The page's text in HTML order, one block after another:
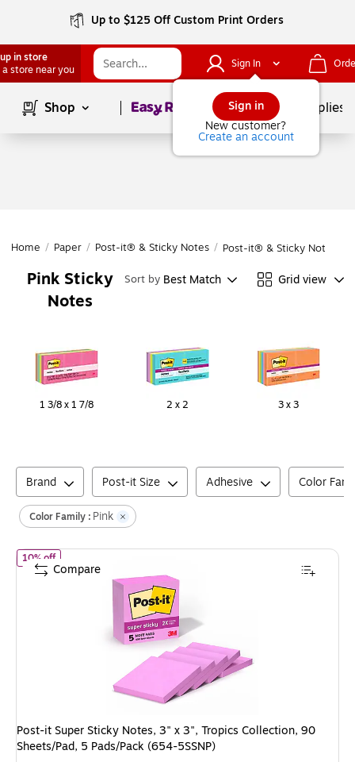
Up to $125 Off Custom Print Orders
in store
a store near you
Sign In
Sign in
New customer?
Create an account
Shop Page1of School Supplies
Home / Paper / Post-it® & Sticky Notes / Post-it® & Sticky Notes
Pink Sticky
Notes
Sort by Best Match Grid view
1 3/8 x 1 7/8 2 x 2 3 x 3
Brand Post-it Size Adhesive Color
Color Family : Pink
10% offof Post-it Super Sticky Notes, 3" x 3", Tropics Collection, 90
Post-it Super Sticky Notes, 3" x 3", Tropics Collection, 90
Sheets/Pad, 5 Pads/Pack (654-5SSNP)
Compare